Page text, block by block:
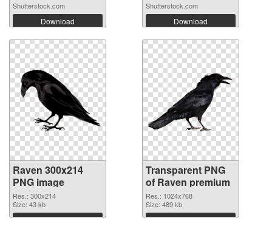
Shutterstock.com
Download
Shutterstock.com
Download
Raven 300x214
PNG image
Res.: 300x214
Size: 43 kb
Download
Transparent PNG
of Raven premium
Res.: 1024x768
Size: 489 kb
Download